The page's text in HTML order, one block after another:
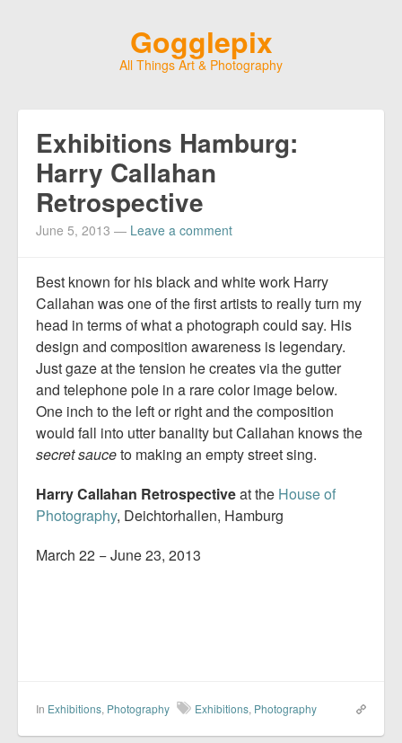
Gogglepix
All Things Art & Photography
Exhibitions Hamburg:
Harry Callahan
Retrospective
June 5, 2013 — Leave a comment
Best known for his black and white work Harry
Callahan was one of the first artists to really turn my
head in terms of what a photograph could say. His
design and composition awareness is legendary.
Just gaze at the tension he creates via the gutter
and telephone pole in a rare color image below.
One inch to the left or right and the composition
would fall into utter banality but Callahan knows the
secret sauceto making an empty street sing.
Harry Callahan Retrospectiveat the House of
Photography, Deichtorhallen, Hamburg
March 22 − June 23, 2013
In Exhibitions, Photography Exhibitions, Photography